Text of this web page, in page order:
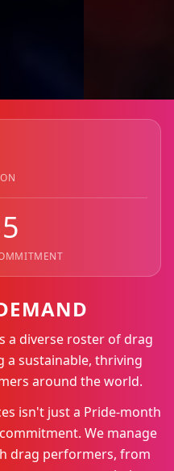
a diverse roster of drag
sustainable, thriving
around the world.
isn't just a Pride-month
We manage
drag performers, from